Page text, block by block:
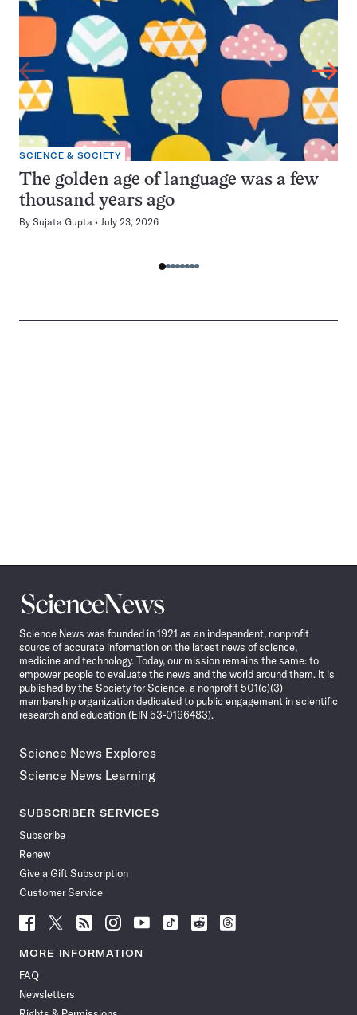
SCIENCE & SOCIETY
The golden age of language was a few
thousand years ago
By Sujata Gupta July 23, 2026
Science
News
Science News was founded in 1921 as an independent, nonprofit
source of accurate information on the latest news of science,
medicine and technology. Today, our mission remains the same: to
empower people to evaluate the news and the world around them. It is
published by the Society for Science, a nonprofit 501(c)(3)
membership organization dedicated to public engagement in scientific
research and education (EIN 53-0196483).
Science News Explores
Science News Learning
SUBSCRIBER SERVICES
Subscribe
Renew
Give a Gift Subscription
Customer Service
Follow
News
Facebook
Follow
News
Follow
News
Follow
News
Follow
News
Follow
Follow
Follow
MORE INFORMATION
FAQ
Newsletters